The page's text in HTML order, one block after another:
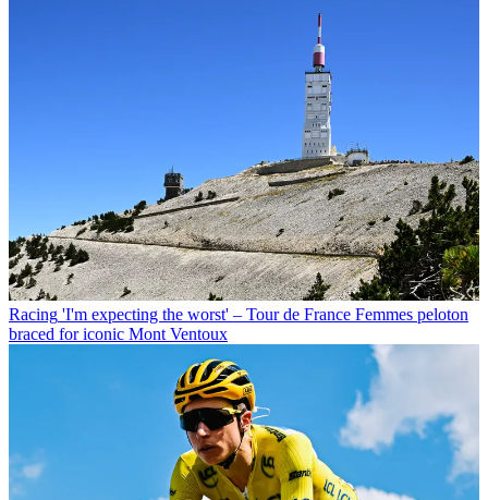
Racing 'I'm expecting the worst' – Tour de France Femmes peloton
braced for iconic Mont Ventoux